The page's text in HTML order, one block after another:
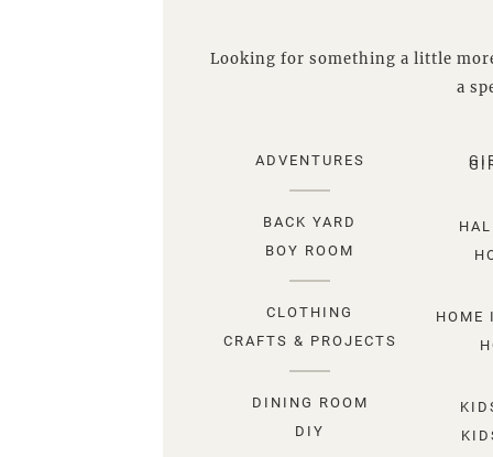
Looking for something a little
a
ADVENTURES
BACK YARD
BOY ROOM
CLOTHING
CRAFTS & PROJECTS
DINING ROOM
DIY
HOME